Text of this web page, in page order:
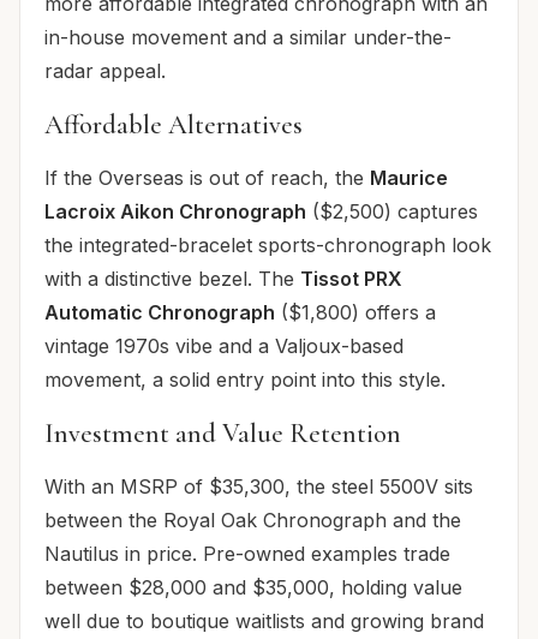
in-house movement and a similar under-the-
radar appeal.
Affordable Alternatives
If the Overseas is out of reach, the Maurice
Lacroix Aikon Chronograph ($2,500) captures
the integrated-bracelet sports-chronograph look
with a distinctive bezel. The Tissot PRX
Automatic Chronograph ($1,800) offers a
vintage 1970s vibe and a Valjoux-based
movement, a solid entry point into this style.
Investment and Value Retention
With an MSRP of $35,300, the steel 5500V sits
between the Royal Oak Chronograph and the
Nautilus in price. Pre-owned examples trade
between $28,000 and $35,000, holding value
well due to boutique waitlists and growing brand